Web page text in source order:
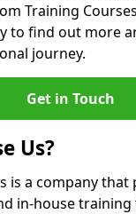
Training
to find out more
journey.
Get in Touch
Us?
is a company that
in-house